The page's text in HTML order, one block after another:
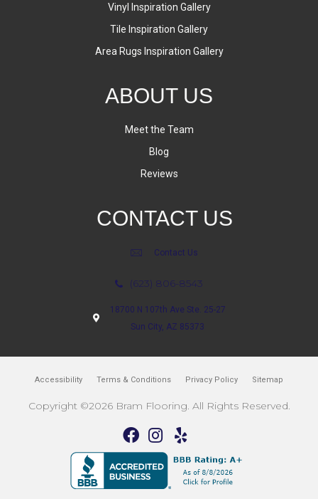
Vinyl Inspiration Gallery
Tile Inspiration Gallery
Area Rugs Inspiration Gallery
ABOUT US
Meet the Team
Blog
Reviews
CONTACT US
Contact Us
(623) 806-8543
18700 N 107th Ave Ste. 25-27
Sun City, AZ 85373
Accessibility Terms & Conditions Privacy Policy Sitemap
Copyright ©2026 Bram Flooring. All Rights Reserved.